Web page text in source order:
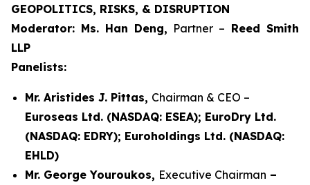
GEOPOLITICS, RISKS, & DISRUPTION
Moderator: Ms. Han Deng, Partner – Reed Smith
LLP
Panelists:
Mr. Aristides J. Pittas, Chairman & CEO –
Euroseas Ltd. (NASDAQ: ESEA); EuroDry Ltd.
(NASDAQ: EDRY); Euroholdings Ltd. (NASDAQ:
EHLD)
Mr. George Youroukos, Executive Chairman –